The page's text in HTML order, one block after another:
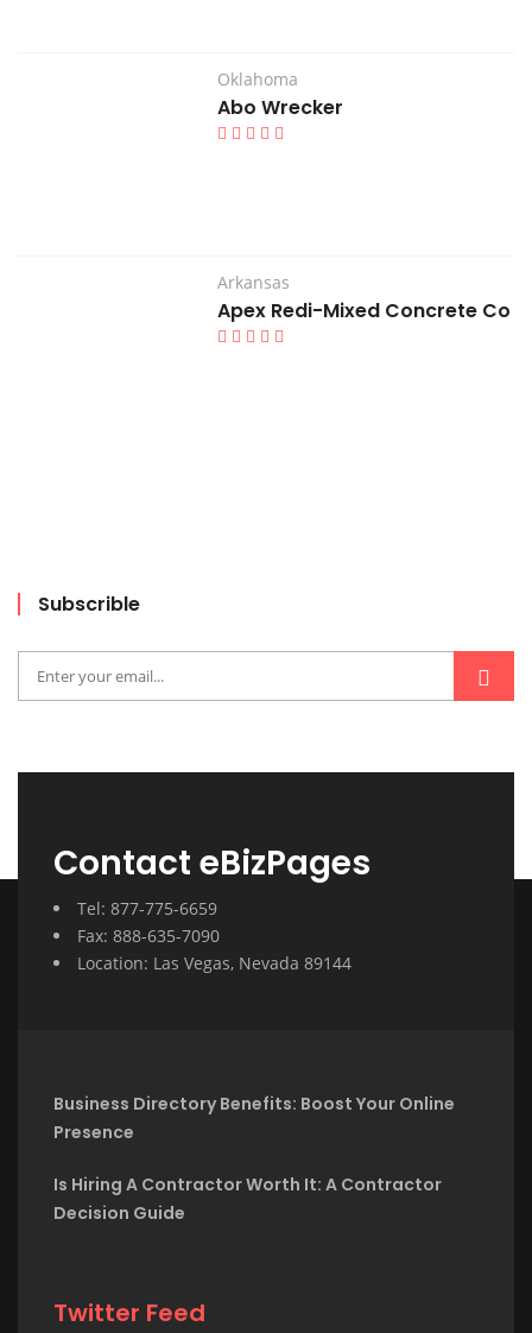
Oklahoma
Abo Wrecker
Arkansas
Apex Redi-Mixed Concrete Co
Subscrible
Contact eBizPages
Tel: 877-775-6659
Fax: 888-635-7090
Location: Las Vegas, Nevada 89144
Business Directory Benefits: Boost Your Online
Presence
Is Hiring A Contractor Worth It: A Contractor
Decision Guide
Twitter Feed